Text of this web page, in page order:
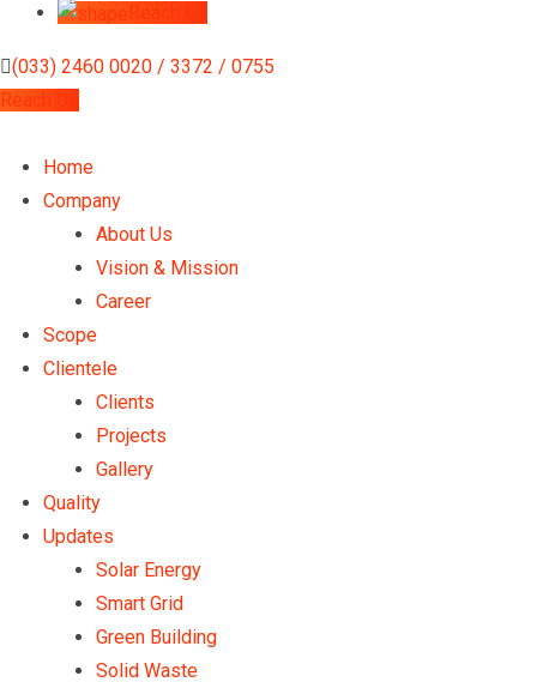
(033) 2460 0020 / 3372 / 0755
Reach Us
Home
Company
About Us
Vision & Mission
Career
Scope
Clientele
Clients
Projects
Gallery
Quality
Updates
Solar Energy
Smart Grid
Green Building
Solid Waste